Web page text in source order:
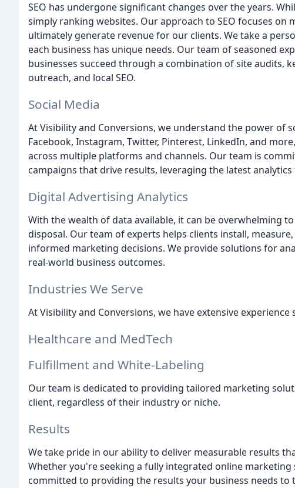
SEO has undergone significant changes over the years.
simply ranking websites. Our approach to SEO focuses
ultimately generate revenue for our clients. We take a
each business has unique needs. Our team of seasoned
businesses succeed through a combination of site audits,
outreach, and local SEO.
Social Media
At Visibility and Conversions, we understand the power of
Facebook, Instagram, Twitter, Pinterest, LinkedIn, and
across multiple platforms and channels. Our team is
campaigns that drive results, leveraging the latest
Digital Advertising Analytics
With the wealth of data available, it can be overwhelming
disposal. Our team of experts helps clients install,
informed marketing decisions. We provide solutions for
real-world business outcomes.
Industries We Serve
At Visibility and Conversions, we have extensive
Healthcare and MedTech
Fulfillment and White-Labeling
Our team is dedicated to providing tailored marketing
client, regardless of their industry or niche.
Results
We take pride in our ability to deliver measurable results
Whether you're seeking a fully integrated online
committed to providing the results your business needs to